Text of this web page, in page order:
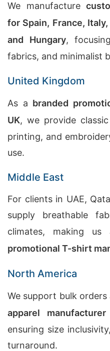
We manufacture
for Spain, France,
and Hungary,
fabrics, and minimalist
United Kingdom
As a branded
UK, we provide
printing, and
use.
Middle East
For clients in UAE,
supply breathable
climates, making us
promotional T-shirt
North America
We support bulk orders
apparel
ensuring size
turnaround.